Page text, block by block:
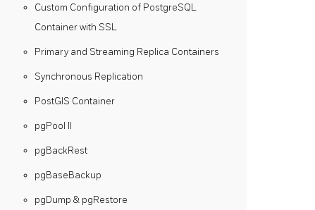
Custom Configuration of PostgreSQL
Container with SSL
Primary and Streaming Replica Containers
Synchronous Replication
PostGIS Container
pgPool II
pgBackRest
pgBaseBackup
pgDump & pgRestore